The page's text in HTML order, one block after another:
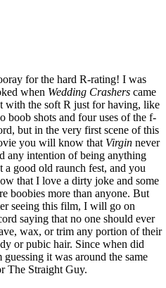
for the hard R-rating! I was
when Wedding Crashers came
with the soft R just for having, like
boob shots and four uses of the f-
but in the very first scene of this
you will know that Virginnever
any intention of being anything
a good old raunch fest, and you
that I love a dirty joke and some
boobies more than anyone. But
seeing this film, I will go on
saying that no one should ever
wax, or trim any portion of their
or pubic hair. Since when did
it was around the same
The Straight Guy.